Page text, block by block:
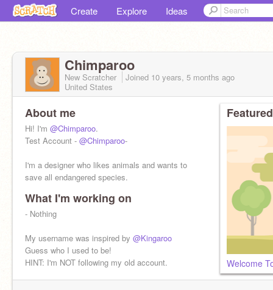
Create Explore Ideas
Chimparoo
New Scratcher Joined 10 years, 5 months ago
United States
About me
Hi! I'm @Chimparoo.
Test Account - @Chimparoo-
I'm a designer who likes animals and wants to
save all endangered species.
What I'm working on
- Nothing
My username was inspired by @Kingaroo
Guess who I used to be!
HINT: I'm NOT following my old account.
Welcome